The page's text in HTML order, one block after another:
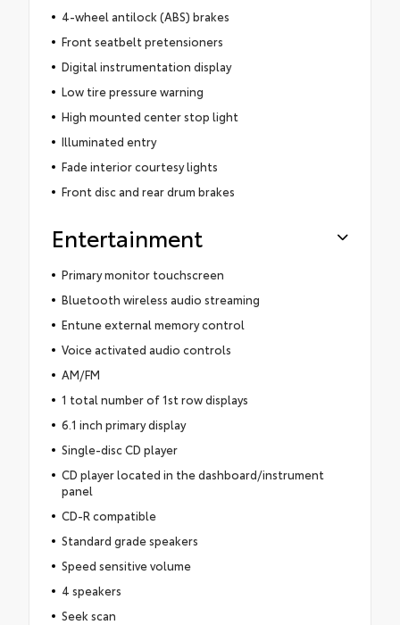
4-wheel antilock (ABS) brakes
Front seatbelt pretensioners
Digital instrumentation display
Low tire pressure warning
High mounted center stop light
Illuminated entry
Fade interior courtesy lights
Front disc and rear drum brakes
Entertainment
Primary monitor touchscreen
Bluetooth wireless audio streaming
Entune external memory control
Voice activated audio controls
AM/FM
1 total number of 1st row displays
6.1 inch primary display
Single-disc CD player
CD player located in the dashboard/instrument
panel
CD-R compatible
Standard grade speakers
Speed sensitive volume
4 speakers
Seek scan